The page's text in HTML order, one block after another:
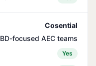
Cosential
BD-focused AEC teams
Yes